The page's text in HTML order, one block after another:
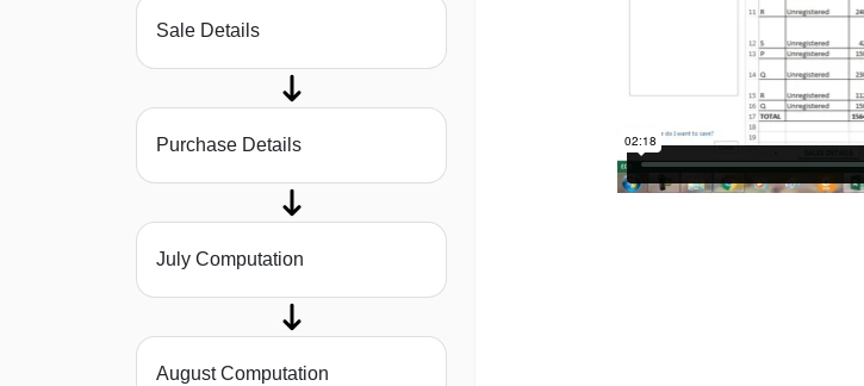
Sale Details
Purchase Details
July Computation
August Computation